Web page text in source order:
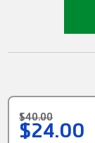
$40.00
$24.00